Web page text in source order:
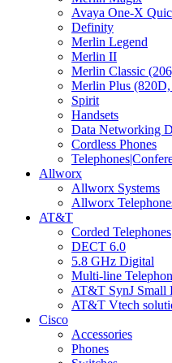
Avaya One-X
Definity
Merlin Legend
Merlin II
Merlin Classic
Merlin Plus
Spirit
Handsets
Data Networking
Cordless Phones
Allworx
Allworx Systems
Allworx
AT&T
Corded Telephones
DECT 6.0
5.8 GHz Digital
Multi-line
AT&T SynJ Small
AT&T Vtech
Cisco
Accessories
Phones